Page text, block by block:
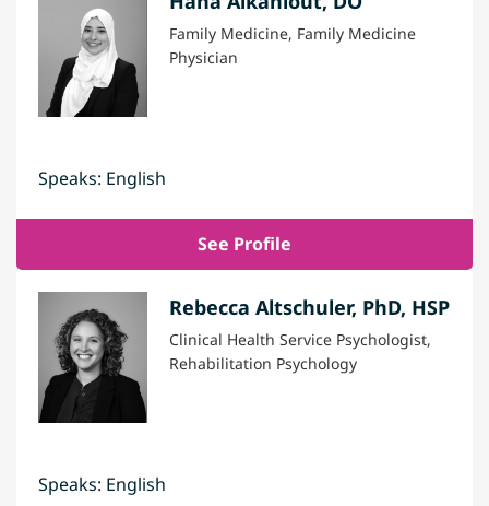
Family Medicine, Family Medicine
Physician
Speaks: English
See Profile
Rebecca Altschuler, PhD, HSP
Clinical Health Service Psychologist,
Rehabilitation Psychology
Speaks: English